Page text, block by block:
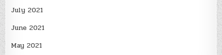
July 2021
June 2021
May 2021